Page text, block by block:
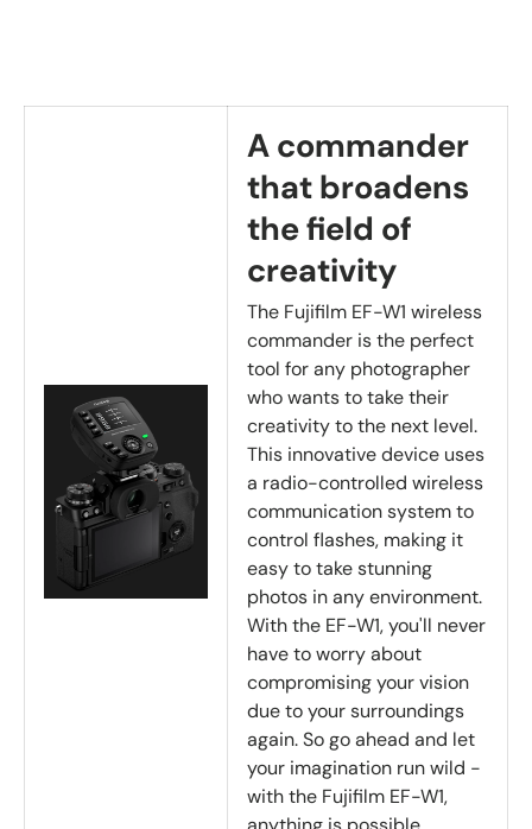
A commander
that broadens
the field of
creativity
The Fujifilm EF-W1 wireless
commander is the perfect
tool for any photographer
who wants to take their
creativity to the next level.
This innovative device uses
a radio-controlled wireless
communication system to
control flashes, making it
easy to take stunning
photos in any environment.
With the EF-W1, you'll never
have to worry about
compromising your vision
due to your surroundings
again. So go ahead and let
your imagination run wild -
with the Fujifilm EF-W1,